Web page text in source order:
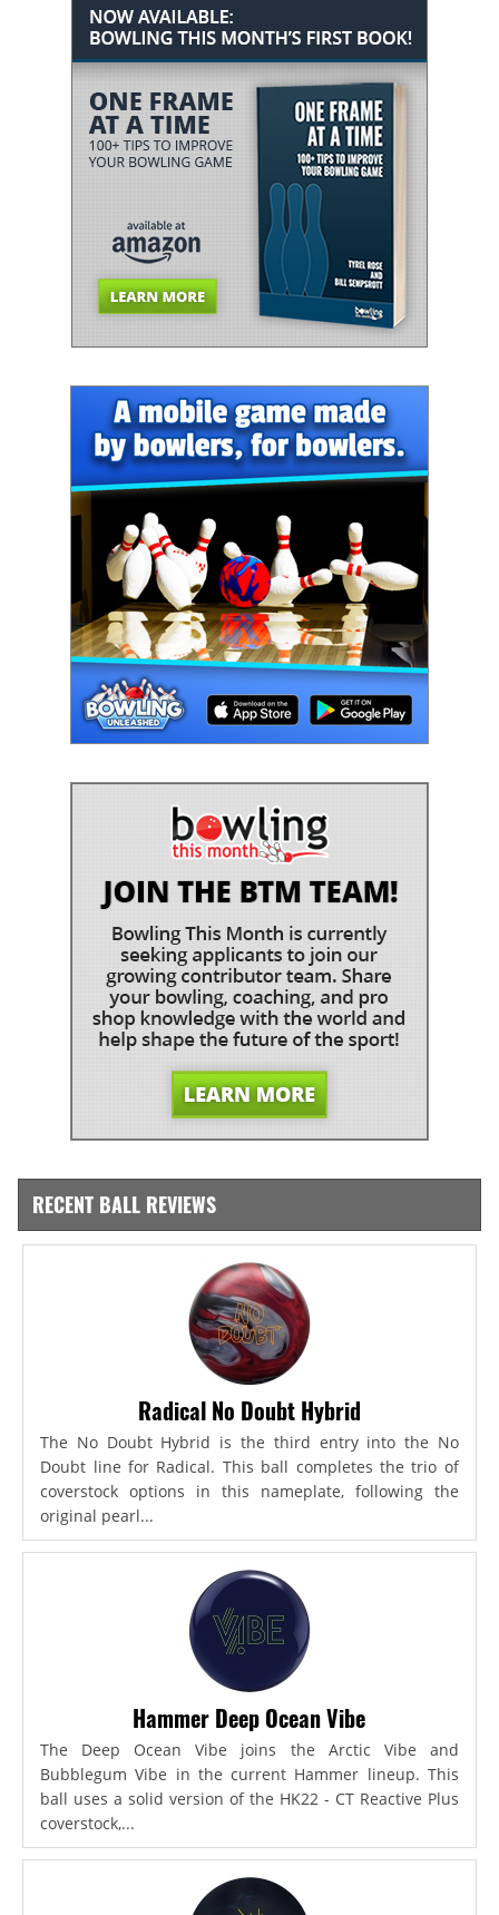
RECENT BALL REVIEWS
Radical No Doubt Hybrid
The No Doubt Hybrid is the third entry into the No
Doubt line for Radical. This ball completes the trio of
coverstock options in this nameplate, following the
original pearl...
Hammer Deep Ocean Vibe
The Deep Ocean Vibe joins the Arctic Vibe and
Bubblegum Vibe in the current Hammer lineup. This
ball uses a solid version of the HK22 - CT Reactive Plus
coverstock,...